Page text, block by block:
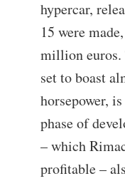
hypercar,
15 were
million euros.
set to boast
horsepower,
phase of
– which
profitable –